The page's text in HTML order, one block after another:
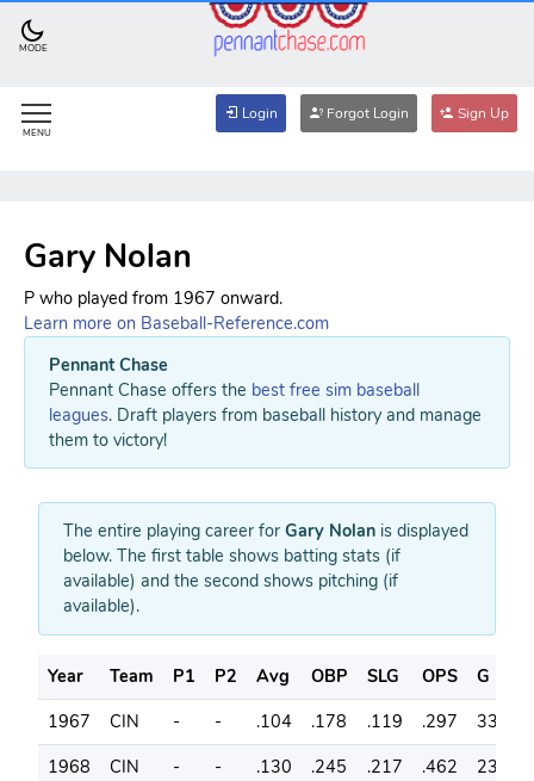
MODE
MENU
Login Forgot Login Sign Up
Gary Nolan
P who played from 1967 onward.
Learn more on Baseball-Reference.com
Pennant Chase
Pennant Chase offers the best free sim baseball
leagues. Draft players from baseball history and manage
them to victory!
The entire playing career for Gary Nolan is displayed
below. The first table shows batting stats (if
available) and the second shows pitching (if
available).
Year Team P1 P2 Avg OBP SLG OPS G
1967
CIN - - .104 .178 .119 .297 33
1968
CIN - - .130 .245 .217 .462 23